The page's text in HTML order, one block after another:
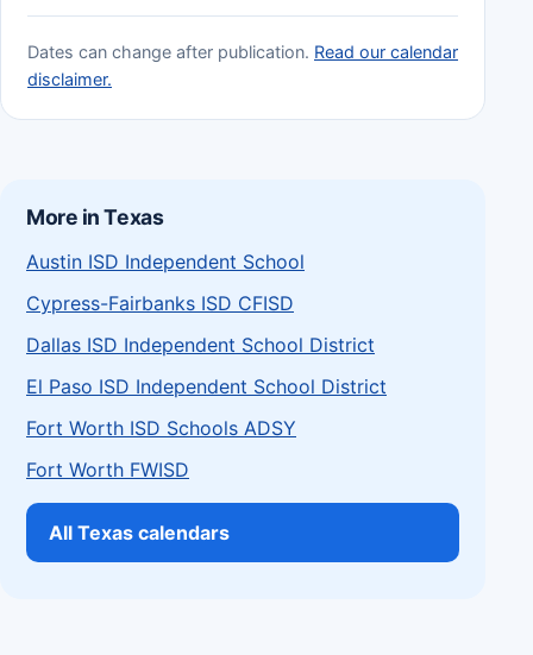
Dates can change after publication. Read our calendar
disclaimer.
More in Texas
Austin ISD Independent School
Cypress-Fairbanks ISD CFISD
Dallas ISD Independent School District
El Paso ISD Independent School District
Fort Worth ISD Schools ADSY
Fort Worth FWISD
All Texas calendars